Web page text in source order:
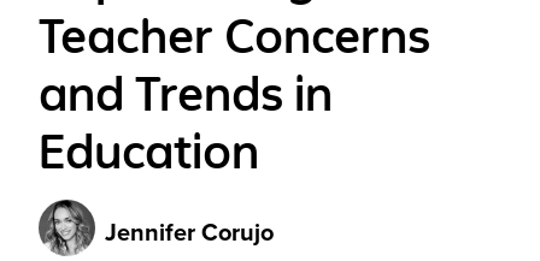
Teacher Concerns
and Trends in
Education
Jennifer Corujo